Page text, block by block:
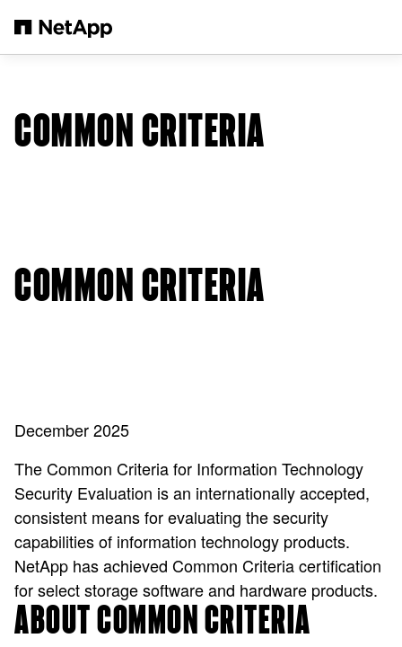
COMMON CRITERIA
COMMON CRITERIA
December 2025
The Common Criteria for Information Technology
Security Evaluation is an internationally accepted,
consistent means for evaluating the security
capabilities of information technology products.
NetApp has achieved Common Criteria certification
for select storage software and hardware products.
ABOUT COMMON CRITERIA